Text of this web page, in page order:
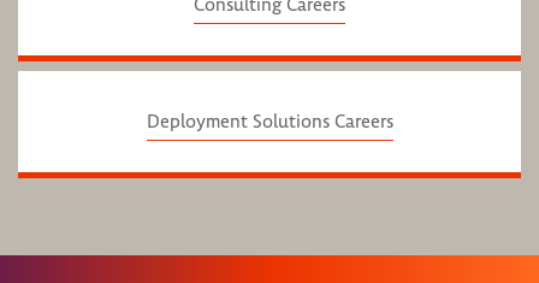
Consulting Careers
Deployment Solutions Careers